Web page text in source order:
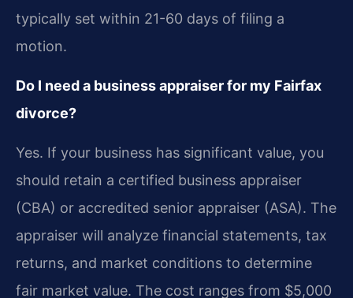
typically set within 21-60 days of filing a
motion.
Do I need a business appraiser for my Fairfax
divorce?
Yes. If your business has significant value, you
should retain a certified business appraiser
(CBA) or accredited senior appraiser (ASA). The
appraiser will analyze financial statements, tax
returns, and market conditions to determine
fair market value. The cost ranges from $5,000